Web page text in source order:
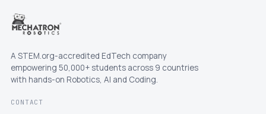
A STEM.org-accredited EdTech company
empowering 50,000+ students across 9 countries
with hands-on Robotics, AI and Coding.
CONTACT